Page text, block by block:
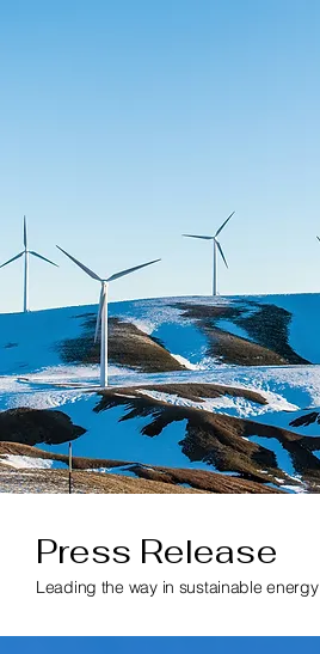
Press Release
Leading the way in sustainable energy